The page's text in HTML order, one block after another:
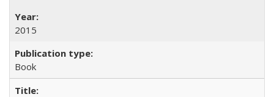
2015
Book